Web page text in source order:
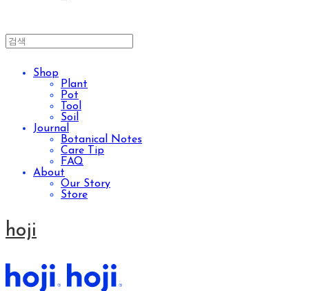
Shop
Plant
Pot
Tool
Soil
Journal
Botanical Notes
Care Tip
FAQ
About
Our Story
Store
hoji